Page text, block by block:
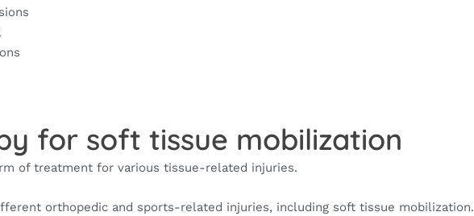
for soft tissue mobilization
of treatment for various tissue-related injuries.
orthopedic and sports-related injuries, including soft tissue mobilization.